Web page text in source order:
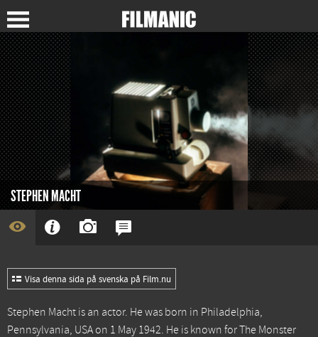
STEPHEN MACHT
Visa denna sida på svenska på Film.nu
Stephen Macht is an actor. He was born in Philadelphia,
Pennsylvania, USA on 1 May 1942. He is known forThe Monster